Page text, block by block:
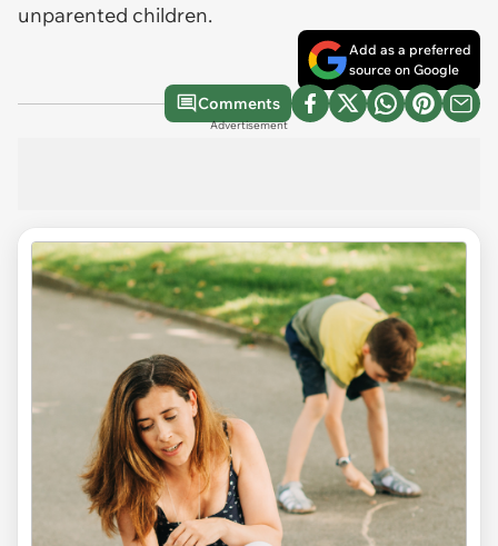
unparented children.
Add as a preferred
source on Google
Comments
Advertisement